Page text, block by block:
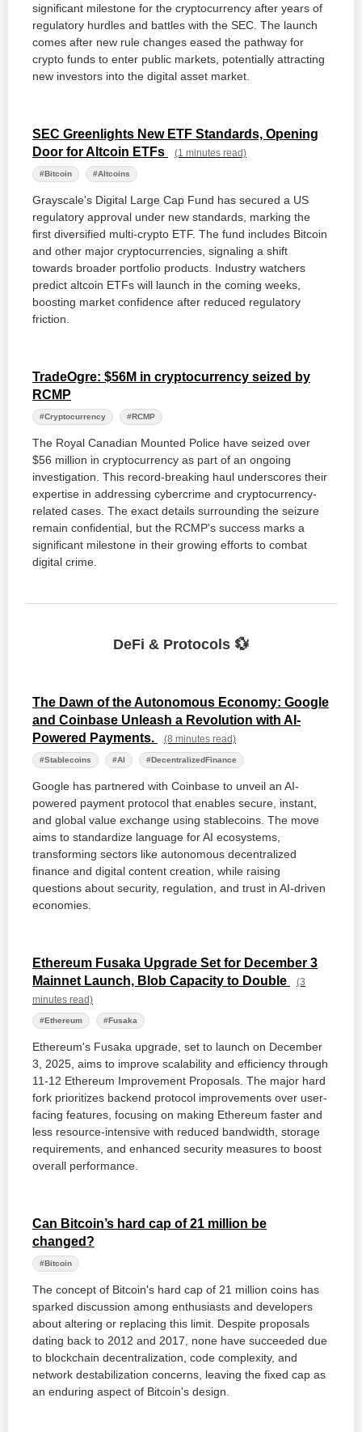
significant milestone for the cryptocurrency after years of
regulatory hurdles and battles with the SEC. The launch
comes after new rule changes eased the pathway for
crypto funds to enter public markets, potentially attracting
new investors into the digital asset market.
SEC Greenlights New ETF Standards, Opening
Door for Altcoin ETFs
(1 minutes read)
#Bitcoin #Altcoins
Grayscale's Digital Large Cap Fund has secured a US
regulatory approval under new standards, marking the
first diversified multi-crypto ETF. The fund includes Bitcoin
and other major cryptocurrencies, signaling a shift
towards broader portfolio products. Industry watchers
predict altcoin ETFs will launch in the coming weeks,
boosting market confidence after reduced regulatory
friction.
TradeOgre: $56M in cryptocurrency seized by
RCMP
#Cryptocurrency #RCMP
The Royal Canadian Mounted Police have seized over
$56 million in cryptocurrency as part of an ongoing
investigation. This record-breaking haul underscores their
expertise in addressing cybercrime and cryptocurrency-
related cases. The exact details surrounding the seizure
remain confidential, but the RCMP's success marks a
significant milestone in their growing efforts to combat
digital crime.
DeFi & Protocols 💱
The Dawn of the Autonomous Economy: Google
and Coinbase Unleash a Revolution with AI-
Powered Payments.
(8 minutes read)
#Stablecoins #AI #DecentralizedFinance
Google has partnered with Coinbase to unveil an AI-
powered payment protocol that enables secure, instant,
and global value exchange using stablecoins. The move
aims to standardize language for AI ecosystems,
transforming sectors like autonomous decentralized
finance and digital content creation, while raising
questions about security, regulation, and trust in AI-driven
economies.
Ethereum Fusaka Upgrade Set for December 3
Mainnet Launch, Blob Capacity to Double
(3
minutes read)
#Ethereum #Fusaka
Ethereum's Fusaka upgrade, set to launch on December
3, 2025, aims to improve scalability and efficiency through
11-12 Ethereum Improvement Proposals. The major hard
fork prioritizes backend protocol improvements over user-
facing features, focusing on making Ethereum faster and
less resource-intensive with reduced bandwidth, storage
requirements, and enhanced security measures to boost
overall performance.
Can Bitcoin’s hard cap of 21 million be
changed?
#Bitcoin
The concept of Bitcoin's hard cap of 21 million coins has
sparked discussion among enthusiasts and developers
about altering or replacing this limit. Despite proposals
dating back to 2012 and 2017, none have succeeded due
to blockchain decentralization, code complexity, and
network destabilization concerns, leaving the fixed cap as
an enduring aspect of Bitcoin's design.